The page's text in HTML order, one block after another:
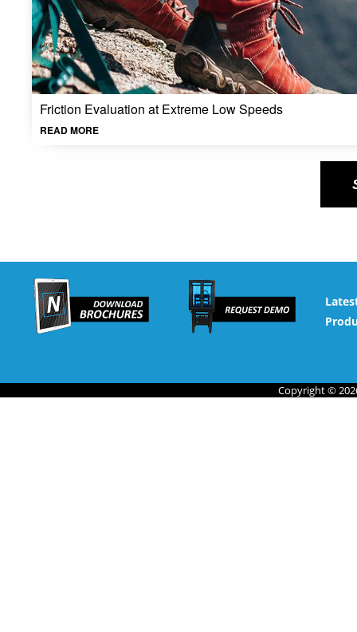
Friction Evaluation at Extreme Low Speeds
READ MORE
Copyright ©